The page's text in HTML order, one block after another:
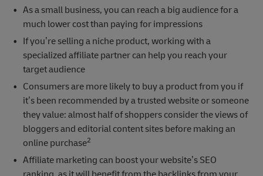
As a small business, you can reach a big audience for a
much lower cost than paying for impressions
If you’re selling a niche product, working with a
specialized affiliate partner can help you reach your
target audience
Consumers are more likely to buy a product from you if
it’s been recommended by a trusted website or someone
they value: almost half of shoppers consider the views of
bloggers and editorial content sites before making an
online purchase2
Affiliate marketing can boost your website’s SEO